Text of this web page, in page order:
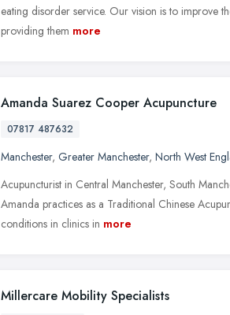
eating disorder service. Our vision is to improve
providing them more
Amanda Suarez Cooper Acupuncture
07817 487632
Manchester, Greater Manchester, North West
Acupuncturist in Central Manchester, South
Amanda practices as a Traditional Chinese
conditions in clinics in more
Millercare Mobility Specialists